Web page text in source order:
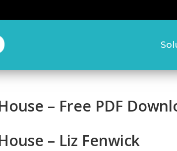
– Free PDF
– Liz Fenwick